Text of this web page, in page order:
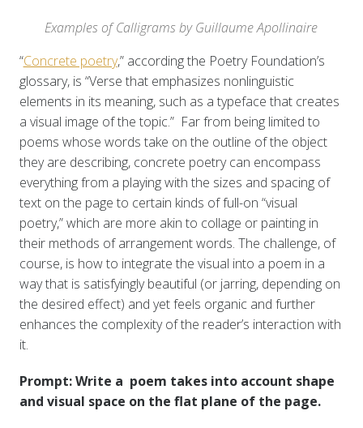
Examples of Calligrams by Guillaume Apollinaire
“Concrete poetry,” according the Poetry Foundation’s
glossary, is “Verse that emphasizes nonlinguistic
elements in its meaning, such as a typeface that creates
a visual image of the topic.” Far from being limited to
poems whose words take on the outline of the object
they are describing, concrete poetry can encompass
everything from a playing with the sizes and spacing of
text on the page to certain kinds of full-on “visual
poetry,” which are more akin to collage or painting in
their methods of arrangement words. The challenge, of
course, is how to integrate the visual into a poem in a
way that is satisfyingly beautiful (or jarring, depending on
the desired effect) and yet feels organic and further
enhances the complexity of the reader’s interaction with
it.
Prompt: Write a poem takes into account shape
and visual space on the flat plane of the page.